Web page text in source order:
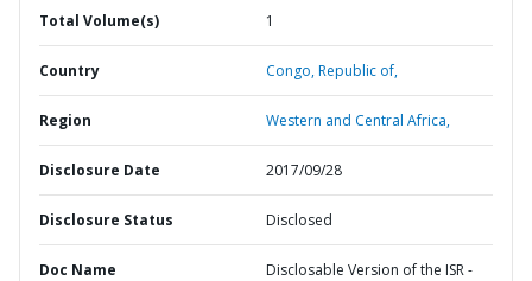
Total Volume(s) 1
Country Congo,Republic of,
Region Western and Central Africa,
Disclosure Date 2017/09/28
Disclosure Status Disclosed
Doc Name
Disclosable Version of the ISR -